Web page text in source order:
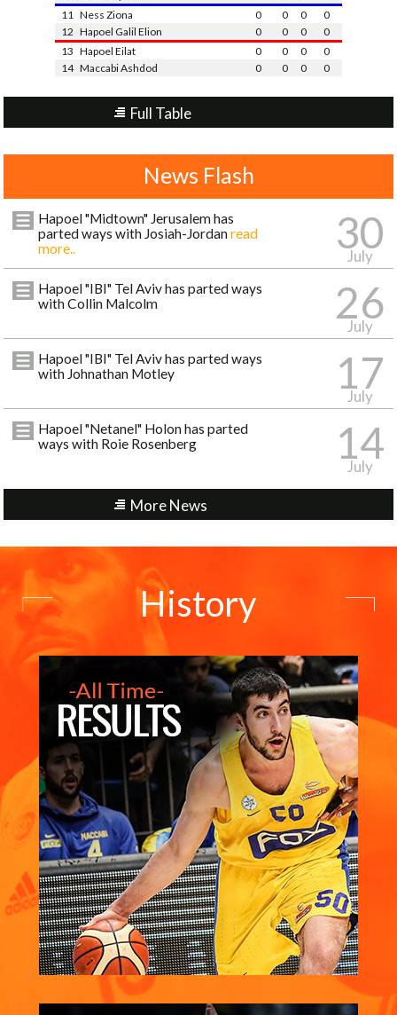
0
0
0
0
Ness Ziona
11
0
0
0
0
Hapoel Galil Elion
12
0
0
0
0
Hapoel Eilat
13
0
0
0
0
Maccabi Ashdod
14
Full Table
News Flash
Hapoel "Midtown" Jerusalem has
parted ways with Josiah-Jordanread
more..
30
July
Hapoel "IBI" Tel Aviv has parted ways
with Collin Malcolm
26
July
Hapoel "IBI" Tel Aviv has parted ways
with Johnathan Motley
17
July
Hapoel "Netanel" Holon has parted
ways with Roie Rosenberg
14
July
More News
History